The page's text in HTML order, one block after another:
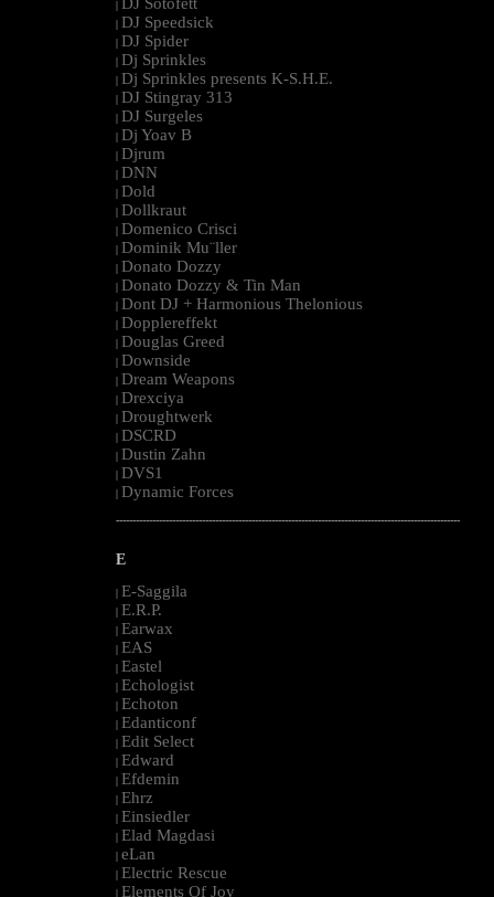
| DJ Sotofett
| DJ Speedsick
| DJ Spider
| Dj Sprinkles
| Dj Sprinkles presents K-S.H.E.
| DJ Stingray 313
| DJ Surgeles
| Dj Yoav B
| Djrum
| DNN
| Dold
| Dollkraut
| Domenico Crisci
| Dominik Mu¨ller
| Donato Dozzy
| Donato Dozzy & Tin Man
| Dont DJ + Harmonious Thelonious
| Dopplereffekt
| Douglas Greed
| Downside
| Dream Weapons
| Drexciya
| Droughtwerk
| DSCRD
| Dustin Zahn
| DVS1
| Dynamic Forces
--------------------------------------------------------------------------------------------------------
E
| E-Saggila
| E.R.P.
| Earwax
| EAS
| Eastel
| Echologist
| Echoton
| Edanticonf
| Edit Select
| Edward
| Efdemin
| Ehrz
| Einsiedler
| Elad Magdasi
| eLan
| Electric Rescue
| Elements Of Joy